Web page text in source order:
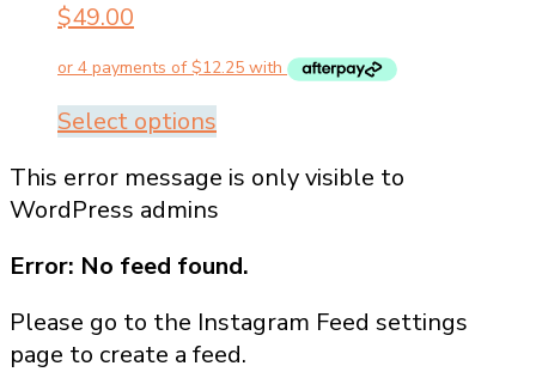
$49.00
Select options
has
multiple
variants.
The
options
may
This error message is only visible to
WordPress admins
Error: No feed found.
Please go to the Instagram Feed settings
page to create a feed.